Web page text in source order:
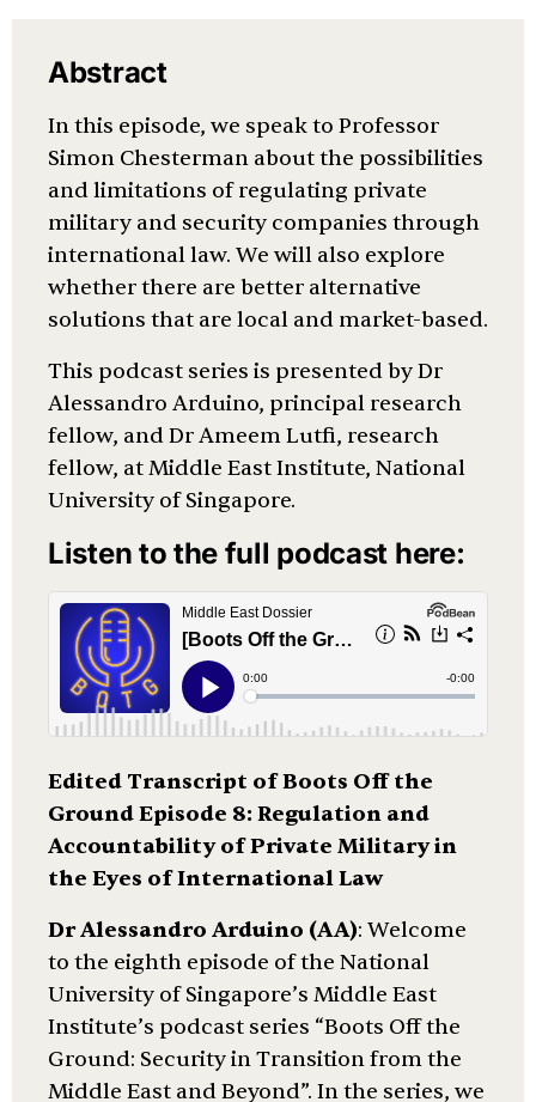
Abstract
In this episode, we speak to Professor
Simon Chesterman about the possibilities
and limitations of regulating private
military and security companies through
international law. We will also explore
whether there are better alternative
solutions that are local and market-based.
This podcast series is presented by Dr
Alessandro Arduino, principal research
fellow, and Dr Ameem Lutfi, research
fellow, at Middle East Institute, National
University of Singapore.
Listen to the full podcast here:
Edited Transcript of Boots Off the
Ground Episode 8: Regulation and
Accountability of Private Military in
the Eyes of International Law
Dr Alessandro Arduino (AA): Welcome
to the eighth episode of the National
University of Singapore’s Middle East
Institute’s podcast series “Boots Off the
Ground: Security in Transition from the
Middle East and Beyond”. In the series, we